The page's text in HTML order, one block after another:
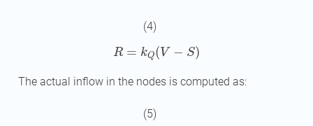
(4)
kQ (V−
The actual inflow in the nodes is computed as:
(5)